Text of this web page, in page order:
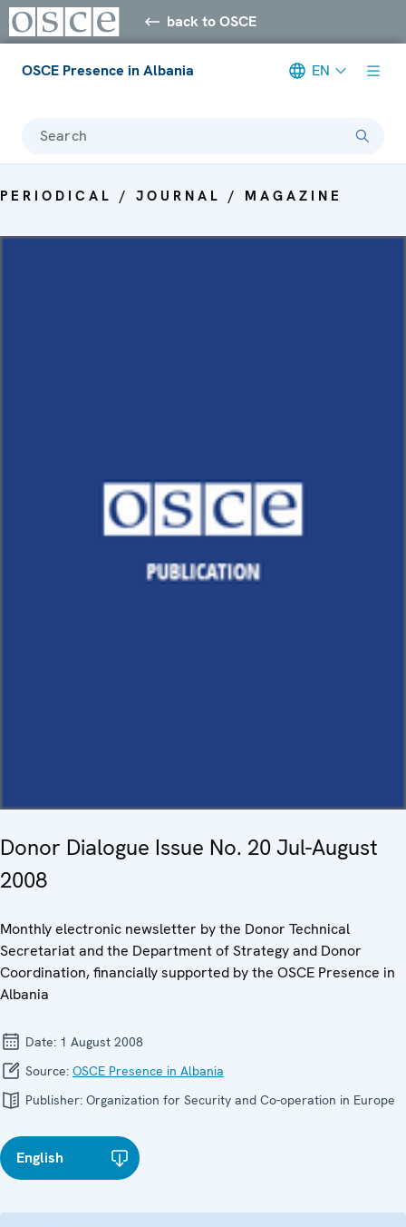
back to OSCE
OSCE Presence in Albania EN
Search
PERIODICAL / JOURNAL / MAGAZINE
Donor Dialogue Issue No. 20 Jul-August
2008
Monthly electronic newsletter by the Donor Technical
Secretariat and the Department of Strategy and Donor
Coordination, financially supported by the OSCE Presence in
Albania
Date: 1 August 2008
Source: OSCE Presence in Albania
Publisher: Organization for Security and Co-operation in Europe
English